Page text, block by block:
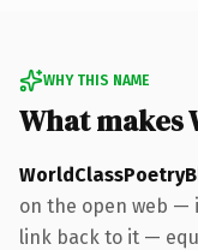
WHY THIS NAME
What makes
on the open web —
link back to it —